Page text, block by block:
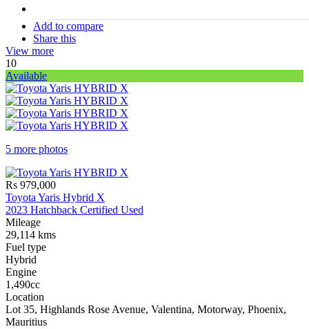
Add to compare
Share this
View more
10
Available
5 more photos
Rs 979,000
Toyota Yaris Hybrid X
2023 Hatchback Certified Used
Mileage
29,114 kms
Fuel type
Hybrid
Engine
1,490cc
Location
Lot 35, Highlands Rose Avenue, Valentina, Motorway, Phoenix,
Mauritius